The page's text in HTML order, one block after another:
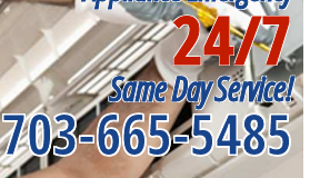
24/7
Same Day Service!
703-665-5485